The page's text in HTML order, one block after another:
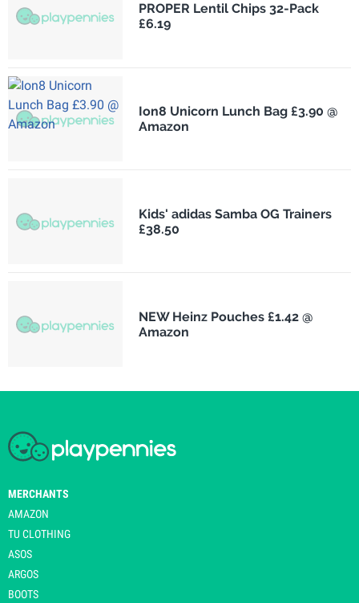
PROPER Lentil Chips 32-Pack
£6.19
Ion8 Unicorn Lunch Bag £3.90 @
Amazon
Kids' adidas Samba OG Trainers
£38.50
NEW Heinz Pouches £1.42 @
Amazon
MERCHANTS
AMAZON
TU CLOTHING
ASOS
ARGOS
BOOTS